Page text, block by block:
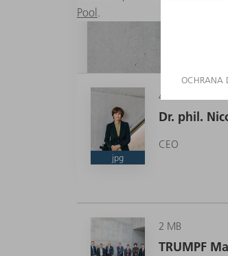
Pool.
jpg
4 MB
Dr. phil.
CEO
2 MB
TRUMPF